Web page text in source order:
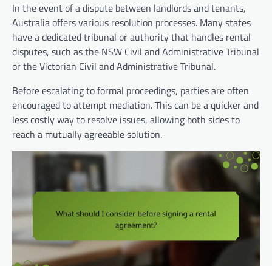
In the event of a dispute between landlords and tenants,
Australia offers various resolution processes. Many states
have a dedicated tribunal or authority that handles rental
disputes, such as the NSW Civil and Administrative Tribunal
or the Victorian Civil and Administrative Tribunal.
Before escalating to formal proceedings, parties are often
encouraged to attempt mediation. This can be a quicker and
less costly way to resolve issues, allowing both sides to
reach a mutually agreeable solution.